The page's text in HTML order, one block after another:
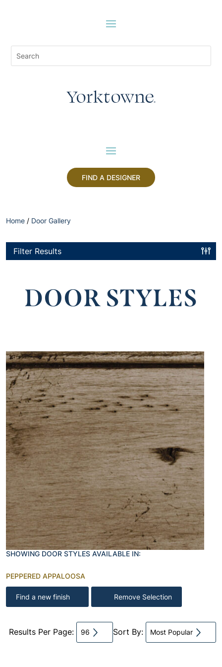
FIND A DESIGNER
Home / Door Gallery
Filter Results
DOOR STYLES
SHOWING DOOR STYLES AVAILABLE IN:
PEPPERED APPALOOSA
Find a new finish Remove Selection
Results Per Page: 96 Sort By: Most Popular